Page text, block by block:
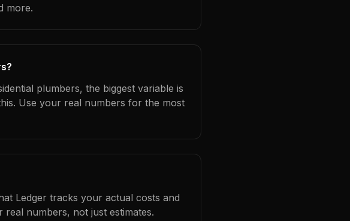
more.
plumbers, the biggest variable is
Use your real numbers for the most
Ledger tracks your actual costs and
numbers, not just estimates.